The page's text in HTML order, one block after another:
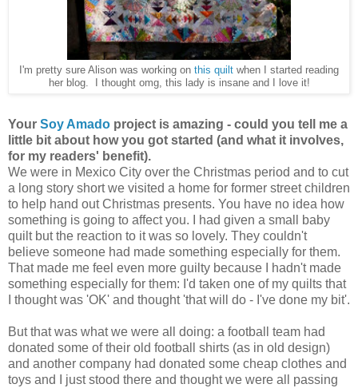
I'm pretty sure Alison was working on this quilt when I started reading
her blog. I thought omg, this lady is insane and I love it!
Your Soy Amado project is amazing - could you tell me a
little bit about how you got started (and what it involves,
for my readers' benefit).
We were in Mexico City over the Christmas period and to cut
a long story short we visited a home for former street children
to help hand out Christmas presents. You have no idea how
something is going to affect you. I had given a small baby
quilt but the reaction to it was so lovely. They couldn't
believe someone had made something especially for them.
That made me feel even more guilty because I hadn't made
something especially for them: I'd taken one of my quilts that
I thought was 'OK' and thought 'that will do - I've done my bit'.
But that was what we were all doing: a football team had
donated some of their old football shirts (as in old design)
and another company had donated some cheap clothes and
toys and I just stood there and thought we were all passing